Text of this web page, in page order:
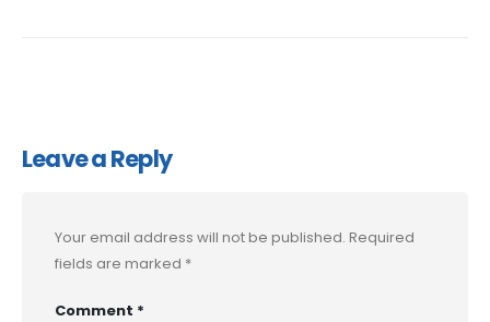
Leave a Reply
Your email address will not be published. Required
fields are marked *
Comment *